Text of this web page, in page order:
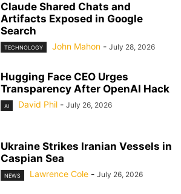
Claude Shared Chats and
Artifacts Exposed in Google
Search
TECHNOLOGY John Mahon - July 28, 2026
Hugging Face CEO Urges
Transparency After OpenAI Hack
AI David Phil - July 26, 2026
Ukraine Strikes Iranian Vessels in
Caspian Sea
NEWS Lawrence Cole - July 26, 2026